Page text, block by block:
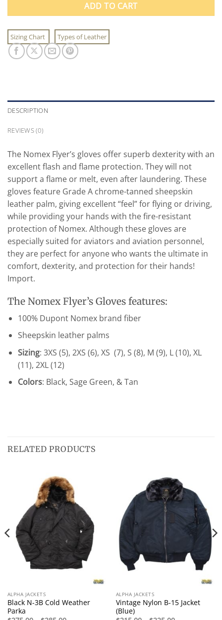
ADD TO CART
Sizing Chart Types of Leather
DESCRIPTION
REVIEWS (0)
The Nomex Flyer’s gloves offer superb dexterity with an
excellent flash and flame protection. They will not
support a flame or melt, even after laundering. These
gloves feature Grade A chrome-tanned sheepskin
leather palm, giving excellent “feel” for flying or driving,
while providing your hands with the fire-resistant
protection of Nomex. Although these gloves are
especially suited for aviators and aviation personnel,
they are perfect for anyone who wants the ultimate in
comfort, dexterity, and protection for their hands!
Import.
The Nomex Flyer’s Gloves features:
100% Dupont Nomex brand fiber
Sheepskin leather palms
Sizing: 3XS (5), 2XS (6), XS (7), S (8), M (9), L (10), XL
(11), 2XL (12)
Colors: Black, Sage Green, & Tan
RELATED PRODUCTS
ALPHA JACKETS
Black N-3B Cold Weather
Parka
ALPHA JACKETS
Vintage Nylon B-15 Jacket
(Blue)